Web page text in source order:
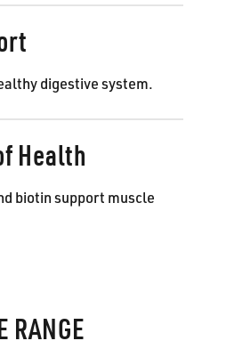
digestive system.
Health
biotin support muscle
RANGE